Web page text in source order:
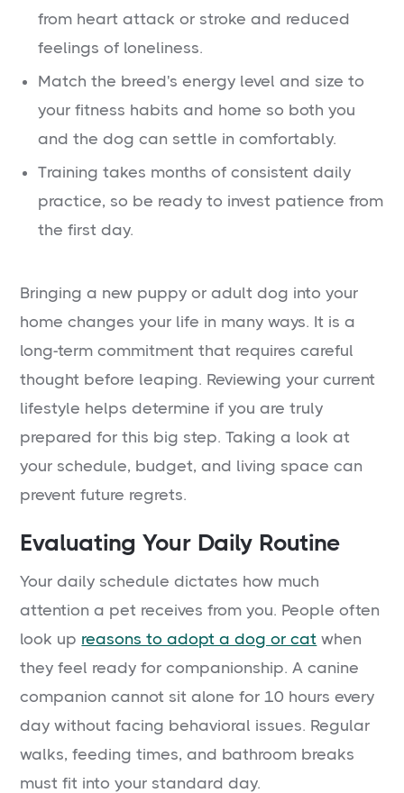
from heart attack or stroke and reduced
feelings of loneliness.
Match the breed's energy level and size to
your fitness habits and home so both you
and the dog can settle in comfortably.
Training takes months of consistent daily
practice, so be ready to invest patience from
the first day.
Bringing a new puppy or adult dog into your
home changes your life in many ways. It is a
long-term commitment that requires careful
thought before leaping. Reviewing your current
lifestyle helps determine if you are truly
prepared for this big step. Taking a look at
your schedule, budget, and living space can
prevent future regrets.
Evaluating Your Daily Routine
Your daily schedule dictates how much
attention a pet receives from you. People often
look up reasons to adopt a dog or cat when
they feel ready for companionship. A canine
companion cannot sit alone for 10 hours every
day without facing behavioral issues. Regular
walks, feeding times, and bathroom breaks
must fit into your standard day.